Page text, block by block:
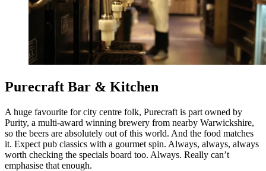
Purecraft Bar & Kitchen
A huge favourite for city centre folk, Purecraft is part owned by
Purity, a multi-award winning brewery from nearby Warwickshire,
so the beers are absolutely out of this world. And the food matches
it. Expect pub classics with a gourmet spin. Always, always, always
worth checking the specials board too. Always. Really can’t
emphasise that enough.